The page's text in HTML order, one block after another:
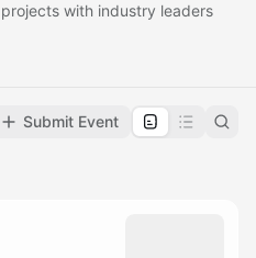
with industry leaders
Submit Event